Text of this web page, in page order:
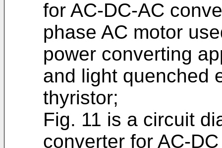
for AC-DC-AC
phase AC motor
power converting
and light quenched
thyristor;
Fig. 11 is a circuit
converter for AC-